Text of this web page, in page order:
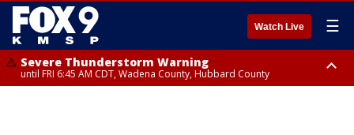
Watch Live ☰
Severe Thunderstorm Warning
until FRI 6:45 AM CDT, Wadena County, Hubbard County